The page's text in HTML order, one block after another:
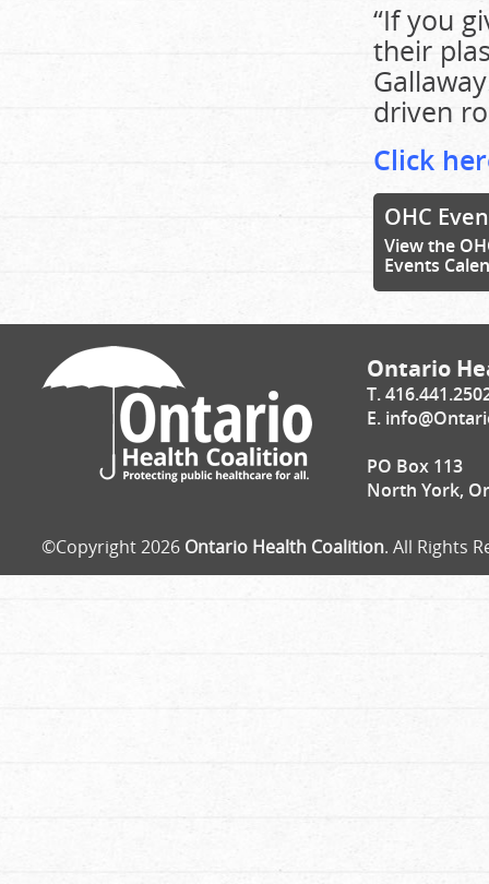
“If you
their
driven
Click
OHC
View the
Events
Ontario
T.
E.
PO Box 113
North York,
©Copyright 2026 Ontario Health Coalition. All Rights